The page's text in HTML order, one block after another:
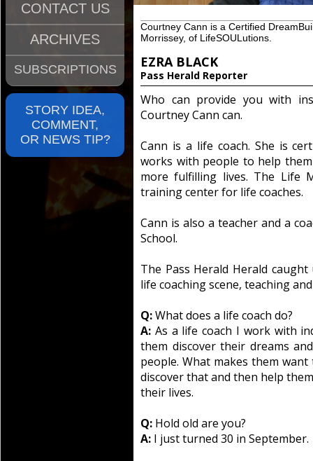
CONTACT US
ARCHIVES
SUBSCRIPTIONS
STORY IDEA,
COMMENT,
OR NEWS TIP?
Courtney Cann is a Certified
Morrissey, of LifeSOULutions.
EZRA BLACK
Pass Herald Reporter
Who can provide you with
Courtney Cann can.
Cann is a life coach. She is
works with people to help
more fulfilling lives. The Life
training center for life coaches.
Cann is also a teacher and a
School.
The Pass Herald Herald
life coaching scene, teaching
Q:What does a life coach do?
A: As a life coach I work with
them discover their dreams
people. What makes them
discover that and then help
their lives.
Q: Hold old are you?
A: I just turned 30 in September.